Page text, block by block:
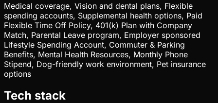
Medical coverage, Vision and dental plans, Flexible
spending accounts, Supplemental health options, Paid
Flexible Time Off Policy, 401(k) Plan with Company
Match, Parental Leave program, Employer sponsored
Lifestyle Spending Account, Commuter & Parking
Benefits, Mental Health Resources, Monthly Phone
Stipend, Dog-friendly work environment, Pet insurance
options
Tech stack